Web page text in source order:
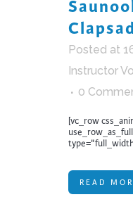
Posted at
Instructor
0
[vc_row
READ